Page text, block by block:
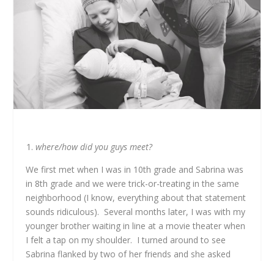
where/how did you guys meet?
We first met when I was in 10th grade and Sabrina was
in 8th grade and we were trick-or-treating in the same
neighborhood (I know, everything about that statement
sounds ridiculous). Several months later, I was with my
younger brother waiting in line at a movie theater when
I felt a tap on my shoulder. I turned around to see
Sabrina flanked by two of her friends and she asked